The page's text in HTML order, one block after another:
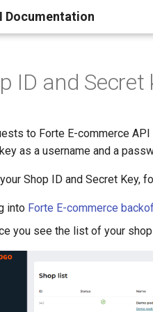
Documentation
ID and Secret
to Forte E-commerce
as a username and a
Shop ID and Secret Key,
into Forte E-commerce
you see the list of your